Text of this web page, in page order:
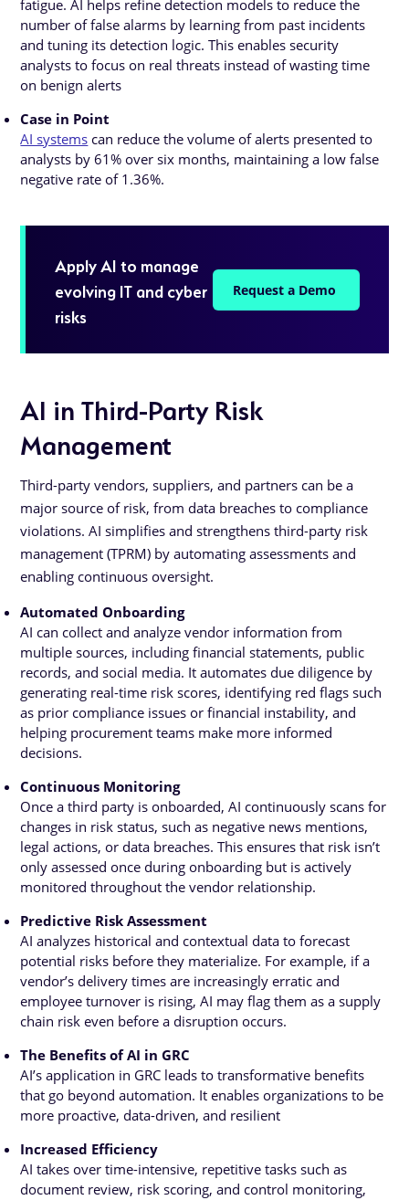
fatigue. AI helps refine detection models to reduce the
number of false alarms by learning from past incidents
and tuning its detection logic. This enables security
analysts to focus on real threats instead of wasting time
on benign alerts
Case in Point
AI systems can reduce the volume of alerts presented to
analysts by 61% over six months, maintaining a low false
negative rate of 1.36%.
Apply AI to manage
evolving IT and cyber
risks
Request a Demo
AI in Third-Party Risk
Management
Third-party vendors, suppliers, and partners can be a
major source of risk, from data breaches to compliance
violations. AI simplifies and strengthens third-party risk
management (TPRM) by automating assessments and
enabling continuous oversight.
Automated Onboarding
AI can collect and analyze vendor information from
multiple sources, including financial statements, public
records, and social media. It automates due diligence by
generating real-time risk scores, identifying red flags such
as prior compliance issues or financial instability, and
helping procurement teams make more informed
decisions.
Continuous Monitoring
Once a third party is onboarded, AI continuously scans for
changes in risk status, such as negative news mentions,
legal actions, or data breaches. This ensures that risk isn’t
only assessed once during onboarding but is actively
monitored throughout the vendor relationship.
Predictive Risk Assessment
AI analyzes historical and contextual data to forecast
potential risks before they materialize. For example, if a
vendor’s delivery times are increasingly erratic and
employee turnover is rising, AI may flag them as a supply
chain risk even before a disruption occurs.
The Benefits of AI in GRC
AI’s application in GRC leads to transformative benefits
that go beyond automation. It enables organizations to be
more proactive, data-driven, and resilient
Increased Efficiency
AI takes over time-intensive, repetitive tasks such as
document review, risk scoring, and control monitoring,